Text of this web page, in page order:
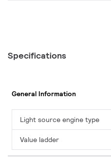
Specifications
General Information
Light source engine type
Value ladder